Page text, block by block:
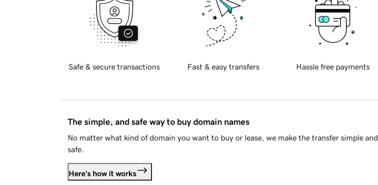
Safe & secure transactions Fast & easy transfers Hassle free payments
The simple, and safe way to buy domain names
No matter what kind of domain you want to buy or lease, we make the transfer simple and
safe.
Here's how it works